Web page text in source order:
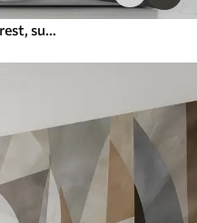
Mountains with lake, winter, forest, sunset sky, nature